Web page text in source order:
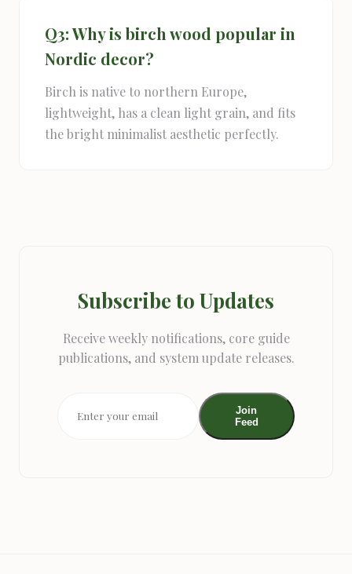
Q3: Why is birch wood popular in
Nordic decor?
Birch is native to northern Europe,
lightweight, has a clean light grain, and fits
the bright minimalist aesthetic perfectly.
Subscribe to Updates
Receive weekly notifications, core guide
publications, and system update releases.
Join
Feed